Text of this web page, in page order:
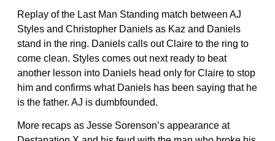
Replay of the Last Man Standing match between AJ
Styles and Christopher Daniels as Kaz and Daniels
stand in the ring. Daniels calls out Claire to the ring to
come clean. Styles comes out next ready to beat
another lesson into Daniels head only for Claire to stop
him and confirms what Daniels has been saying that he
is the father. AJ is dumbfounded.
More recaps as Jesse Sorenson’s appearance at